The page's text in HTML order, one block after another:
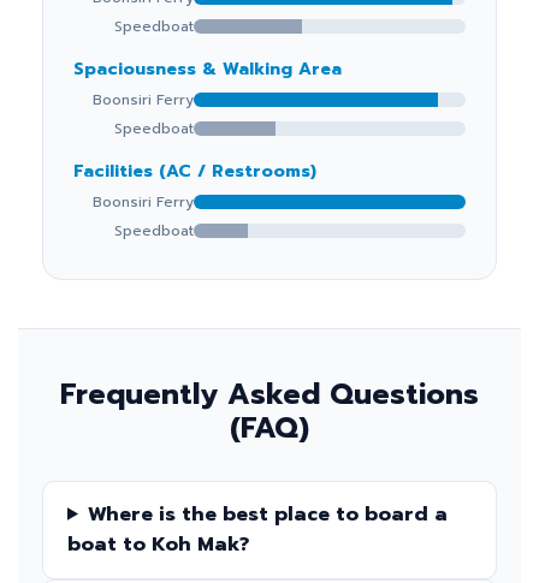
Speedboat
Spaciousness & Walking Area
Boonsiri Ferry
Speedboat
Facilities (AC / Restrooms)
Boonsiri Ferry
Speedboat
Frequently Asked Questions
(FAQ)
Where is the best place to board a
boat to Koh Mak?